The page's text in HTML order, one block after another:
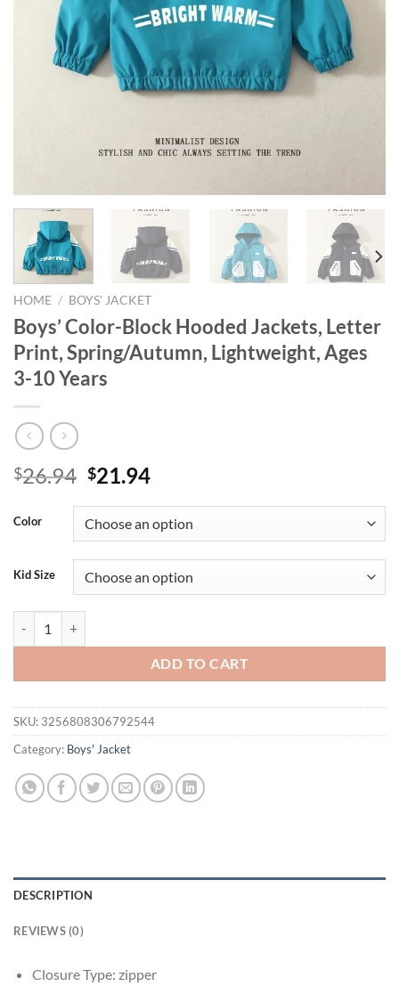
HOME / BOYS' JACKET
Boys’ Color-Block Hooded Jackets, Letter
Print, Spring/Autumn, Lightweight, Ages
3-10 Years
$26.94 Original
was:
$26.94.
$21.94Current
is:
$21.94.
Color
Kid Size
ADD TO CART
SKU: 3256808306792544
Category: Boys' Jacket
DESCRIPTION
REVIEWS (0)
Closure Type: zipper